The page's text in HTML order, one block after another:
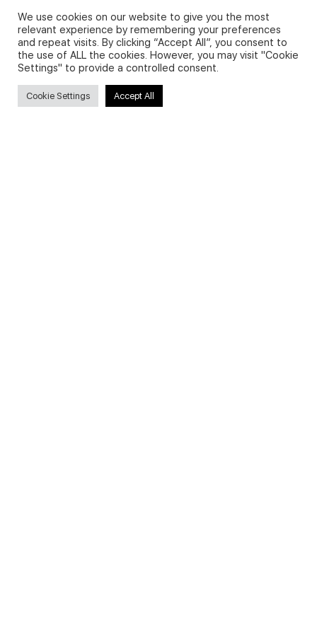
Privacy Policy and Use of Cookies
We use cookies on our website to give you the most
relevant experience by remembering your preferences
and repeat visits. By clicking “Accept All”, you consent to
the use of ALL the cookies. However, you may visit "Cookie
Settings" to provide a controlled consent.
Cookie Settings Accept All